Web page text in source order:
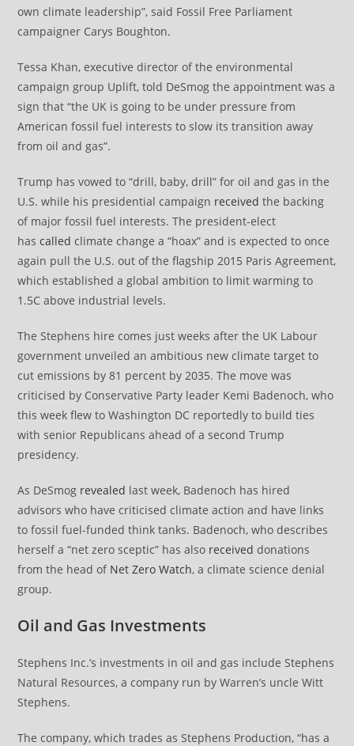
own climate leadership”, said Fossil Free Parliament
campaigner Carys Boughton.
Tessa Khan, executive director of the environmental
campaign group Uplift, told DeSmog the appointment was a
sign that “the UK is going to be under pressure from
American fossil fuel interests to slow its transition away
from oil and gas”.
Trump has vowed to “drill, baby, drill” for oil and gas in the
U.S. while his presidential campaign received the backing
of major fossil fuel interests. The president-elect
hascalled climate change a “hoax” and is expected to once
again pull the U.S. out of the flagship 2015 Paris Agreement,
which established a global ambition to limit warming to
1.5C above industrial levels.
The Stephens hire comes just weeks after the UK Labour
government unveiled an ambitious new climate target to
cut emissions by 81 percent by 2035. The move was
criticised by Conservative Party leader Kemi Badenoch, who
this week flew to Washington DC reportedly to build ties
with senior Republicans ahead of a second Trump
presidency.
As DeSmog revealed last week, Badenoch has hired
advisors who have criticised climate action and have links
to fossil fuel-funded think tanks. Badenoch, who describes
herself a “net zero sceptic” has also received donations
from the head of Net Zero Watch, a climate science denial
group.
Oil and Gas Investments
Stephens Inc.’s investments in oil and gas include Stephens
Natural Resources, a company run by Warren’s uncle Witt
Stephens.
The company, which trades as Stephens Production, “has a